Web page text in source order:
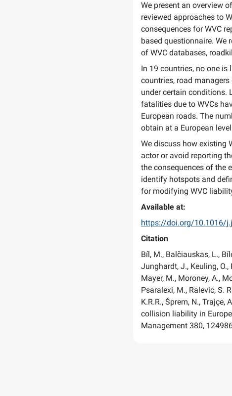
We present an overview
reviewed approaches to
consequences for WVC
based questionnaire. We
of WVC databases,
In 19 countries, no one
countries, road
under certain conditions.
fatalities due to WVCs
European roads. The
obtain at a European
We discuss how existing
actor or avoid reporting
the consequences of the
identify hotspots and
for modifying WVC
Available at:
https://doi.org/10.1016/
Citation
Bíl, M., Balčiauskas, L.,
Junghardt, J., Keuling, O.,
Mayer, M., Moroney, A.,
Psaralexi, M., Ralevic, S.
K.R.R., Šprem, N., Trajçe,
collision liability in
Management 380,